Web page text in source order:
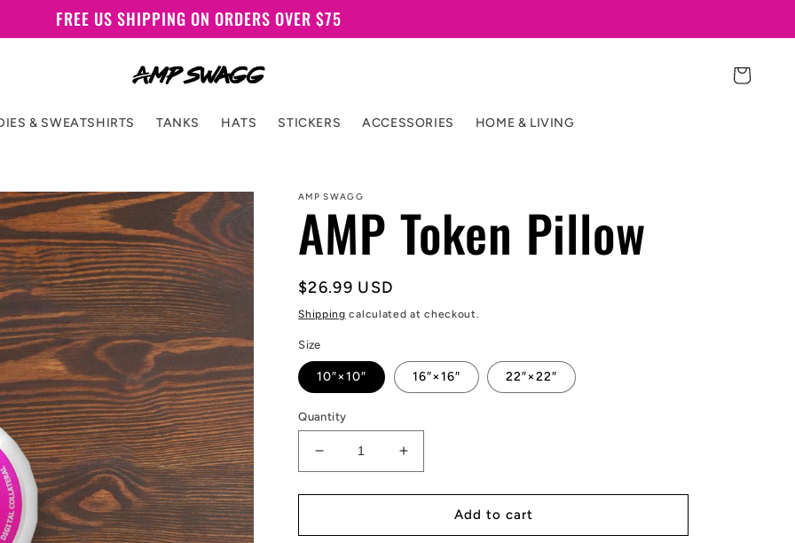
FREE US SHIPPING ON ORDERS OVER $75
& SWEATSHIRTS TANKS HATS STICKERS ACCESSORIES HOME & LIVING
Cart
AMP SWAGG
AMP Token Pillow
Regular
price
$26.99 USD
Shipping calculated at checkout.
Size
10″×10″ 16″×16″ 22″×22″
Quantity
Decrease
quantity
for
Token
Increase
quantity
for
Token
Add to cart